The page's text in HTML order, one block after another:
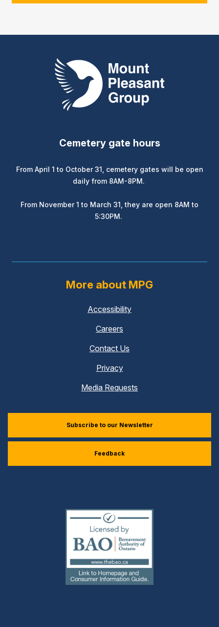
Mount Pleasant Group
Cemetery gate hours
From April 1 to October 31, cemetery gates will be open
daily from 8AM-8PM.
From November 1 to March 31, they are open 8AM to
5:30PM.
More about MPG
Accessibility
Careers
Contact Us
Privacy
Media Requests
Subscribe to our Newsletter
Feedback
(external
link)